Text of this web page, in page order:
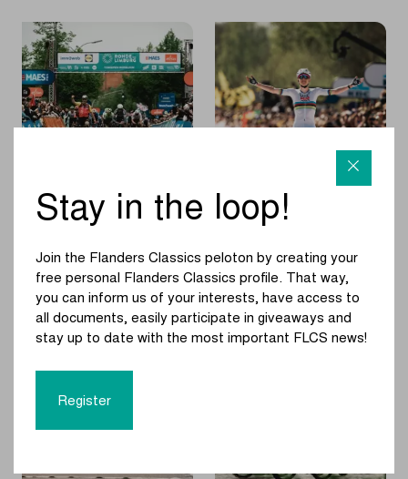
record
holder
at
the
will
succeed
Milan
Fretin?
Sprinters once
on the
Elisabethwal?
READ MORE
Sprinters
again
shine
the
MyWhoosh new
Classics
READ MORE
MyWhoosh
Stay in the loop!
Join the Flanders Classics peloton by creating your
free personal Flanders Classics profile. That way,
you can inform us of your interests, have access to
all documents, easily participate in giveaways and
stay up to date with the most important FLCS news!
Register